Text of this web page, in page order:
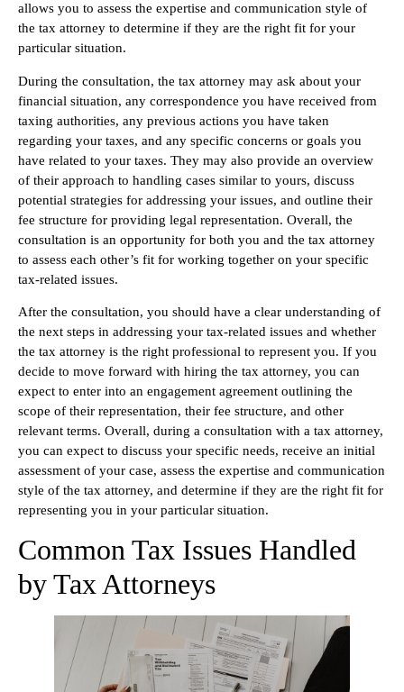
allows you to assess the expertise and communication style of
the tax attorney to determine if they are the right fit for your
particular situation.
During the consultation, the tax attorney may ask about your
financial situation, any correspondence you have received from
taxing authorities, any previous actions you have taken
regarding your taxes, and any specific concerns or goals you
have related to your taxes. They may also provide an overview
of their approach to handling cases similar to yours, discuss
potential strategies for addressing your issues, and outline their
fee structure for providing legal representation. Overall, the
consultation is an opportunity for both you and the tax attorney
to assess each other’s fit for working together on your specific
tax-related issues.
After the consultation, you should have a clear understanding of
the next steps in addressing your tax-related issues and whether
the tax attorney is the right professional to represent you. If you
decide to move forward with hiring the tax attorney, you can
expect to enter into an engagement agreement outlining the
scope of their representation, their fee structure, and other
relevant terms. Overall, during a consultation with a tax attorney,
you can expect to discuss your specific needs, receive an initial
assessment of your case, assess the expertise and communication
style of the tax attorney, and determine if they are the right fit for
representing you in your particular situation.
Common Tax Issues Handled
by Tax Attorneys